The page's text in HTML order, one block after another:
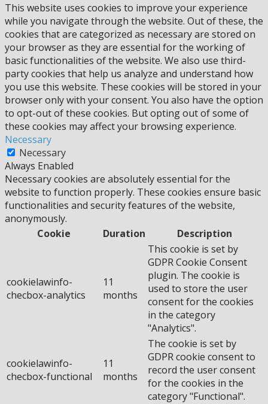
This website uses cookies to improve your experience
while you navigate through the website. Out of these, the
cookies that are categorized as necessary are stored on
your browser as they are essential for the working of
basic functionalities of the website. We also use third-
party cookies that help us analyze and understand how
you use this website. These cookies will be stored in your
browser only with your consent. You also have the option
to opt-out of these cookies. But opting out of some of
these cookies may affect your browsing experience.
Necessary
Necessary
Always Enabled
Necessary cookies are absolutely essential for the
website to function properly. These cookies ensure basic
functionalities and security features of the website,
anonymously.
Cookie
Duration Description
cookielawinfo-
checbox-analytics
11
months
This cookie is set by
GDPR Cookie Consent
plugin. The cookie is
used to store the user
consent for the cookies
in the category
"Analytics".
cookielawinfo-
checbox-functional
11
months
The cookie is set by
GDPR cookie consent to
record the user consent
for the cookies in the
category "Functional".